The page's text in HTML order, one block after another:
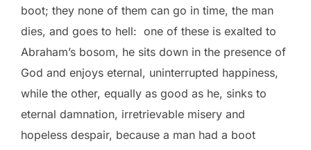
boot; they none of them can go in time, the man
dies, and goes to hell: one of these is exalted to
Abraham’s bosom, he sits down in the presence of
God and enjoys eternal, uninterrupted happiness,
while the other, equally as good as he, sinks to
eternal damnation, irretrievable misery and
hopeless despair, because a man had a boot